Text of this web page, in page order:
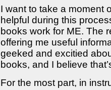
I want to take a moment
helpful during this
books work for ME. The
offering me useful
geeked and excitied
books, and I believe
For the most part, in